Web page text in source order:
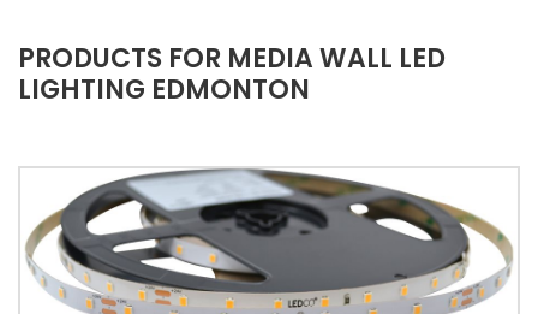
PRODUCTS FOR MEDIA WALL LED
LIGHTING EDMONTON